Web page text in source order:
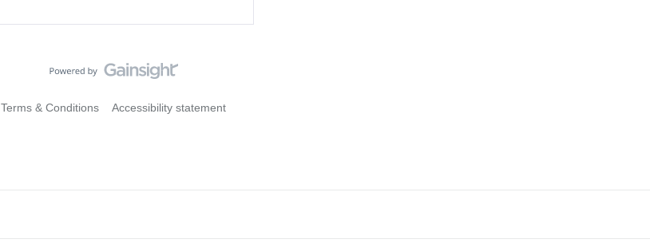
Terms & Conditions Accessibility statement